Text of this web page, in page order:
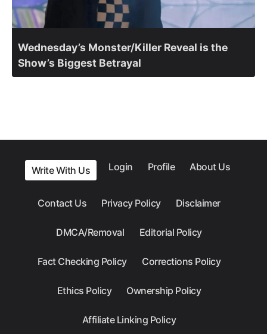
Wednesday’s Monster/Killer Reveal is the
Show’s Biggest Betrayal
Write With Us Login Profile About Us
Contact Us Privacy Policy Disclaimer
DMCA/Removal Editorial Policy
Fact Checking Policy Corrections Policy
Ethics Policy Ownership Policy
Affiliate Linking Policy